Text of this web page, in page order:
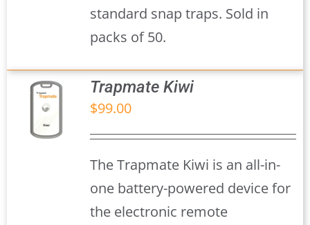
standard snap traps. Sold in
packs of 50.
Trapmate Kiwi
$99.00
The Trapmate Kiwi is an all-in-
one battery-powered device for
the electronic remote